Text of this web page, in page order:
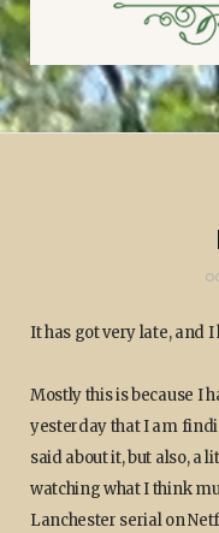
It has got very late, and
Mostly this is because I
yesterday that I am
said about it, but also, a
watching what I think
Lanchester serial on